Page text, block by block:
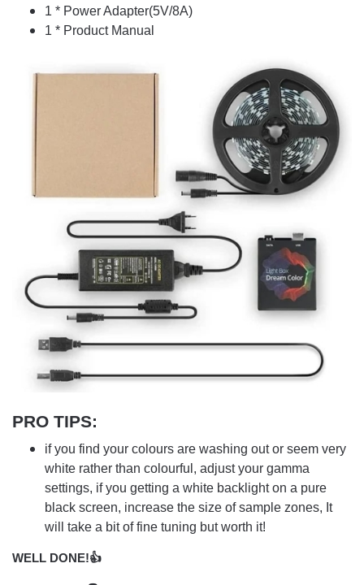
1 * Power Adapter(5V/8A)
1 * Product Manual
PRO TIPS:
if you find your colours are washing out or seem very
white rather than colourful, adjust your gamma
settings, if you getting a white backlight on a pure
black screen, increase the size of sample zones, It
will take a bit of fine tuning but worth it!
WELL DONE!👍